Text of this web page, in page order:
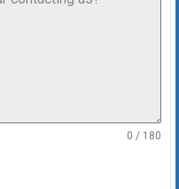
0 / 180